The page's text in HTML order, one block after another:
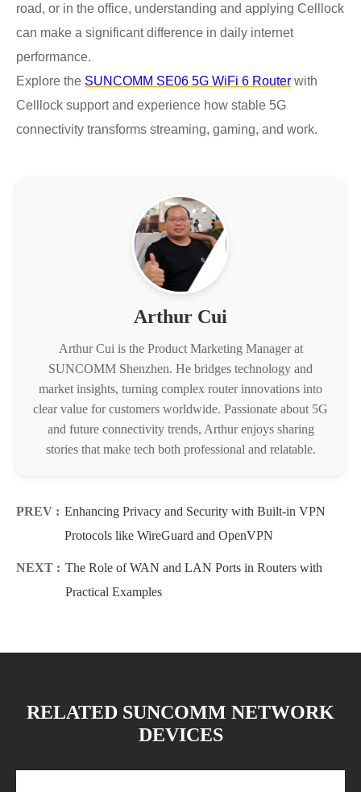
road, or in the office, understanding and applying Celllock
can make a significant difference in daily internet
performance.
Explore the SUNCOMM SE06 5G WiFi 6 Router with
Celllock support and experience how stable 5G
connectivity transforms streaming, gaming, and work.
Arthur Cui
Arthur Cui is the Product Marketing Manager at
SUNCOMM Shenzhen. He bridges technology and
market insights, turning complex router innovations into
clear value for customers worldwide. Passionate about 5G
and future connectivity trends, Arthur enjoys sharing
stories that make tech both professional and relatable.
PREV : Enhancing Privacy and Security with Built-in VPN
Protocols like WireGuard and OpenVPN
NEXT : The Role of WAN and LAN Ports in Routers with
Practical Examples
RELATED SUNCOMM NETWORK
DEVICES